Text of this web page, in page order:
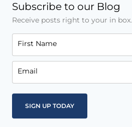
Subscribe to our Blog
Receive posts right to your in box.
First Name
Email